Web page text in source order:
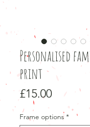
Personalised
print
£15.00Price
Frame options *